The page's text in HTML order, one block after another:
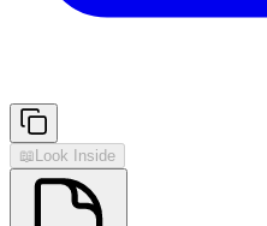
📖Look Inside